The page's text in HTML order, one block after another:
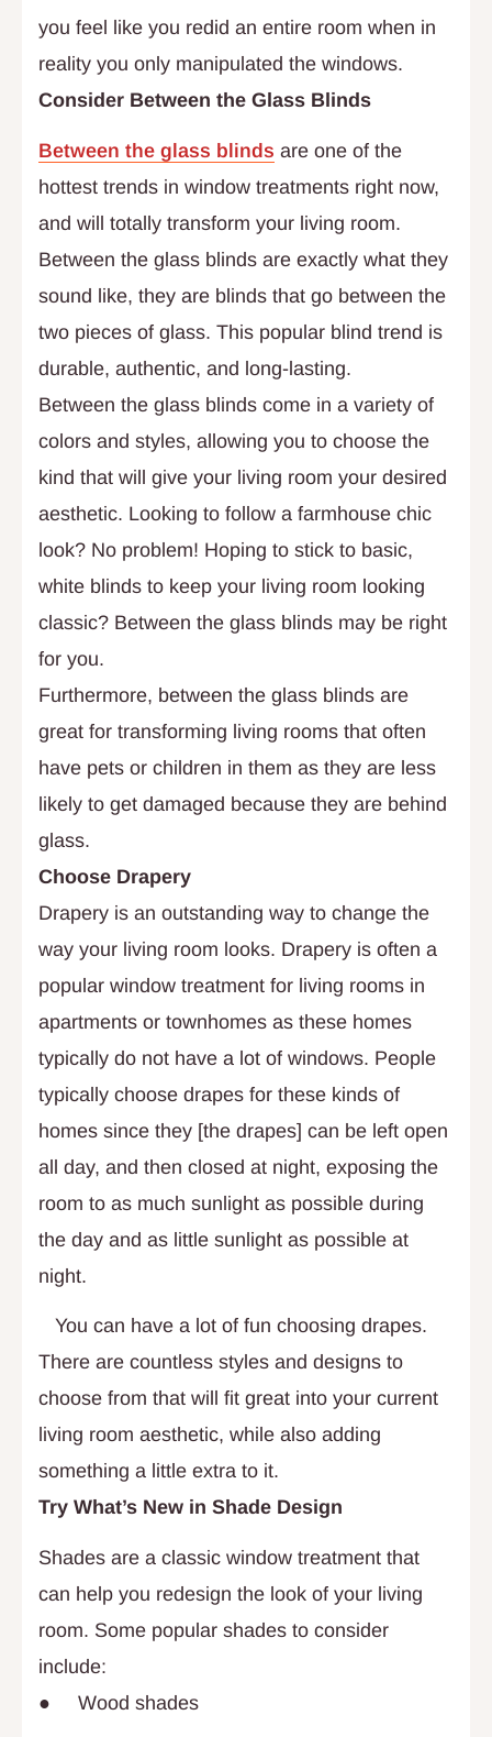
you feel like you redid an entire room when in
reality you only manipulated the windows.
Consider Between the Glass Blinds
Between the glass blinds are one of the
hottest trends in window treatments right now,
and will totally transform your living room.
Between the glass blinds are exactly what they
sound like, they are blinds that go between the
two pieces of glass. This popular blind trend is
durable, authentic, and long-lasting.
Between the glass blinds come in a variety of
colors and styles, allowing you to choose the
kind that will give your living room your desired
aesthetic. Looking to follow a farmhouse chic
look? No problem! Hoping to stick to basic,
white blinds to keep your living room looking
classic? Between the glass blinds may be right
for you.
Furthermore, between the glass blinds are
great for transforming living rooms that often
have pets or children in them as they are less
likely to get damaged because they are behind
glass.
Choose Drapery
Drapery is an outstanding way to change the
way your living room looks. Drapery is often a
popular window treatment for living rooms in
apartments or townhomes as these homes
typically do not have a lot of windows. People
typically choose drapes for these kinds of
homes since they [the drapes] can be left open
all day, and then closed at night, exposing the
room to as much sunlight as possible during
the day and as little sunlight as possible at
night.
You can have a lot of fun choosing drapes.
There are countless styles and designs to
choose from that will fit great into your current
living room aesthetic, while also adding
something a little extra to it.
Try What’s New in Shade Design
Shades are a classic window treatment that
can help you redesign the look of your living
room. Some popular shades to consider
include:
● Wood shades